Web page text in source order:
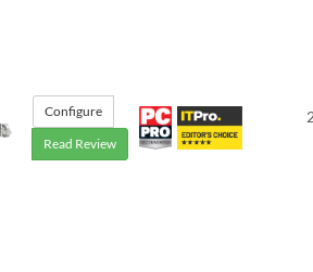
Configure
Read Review